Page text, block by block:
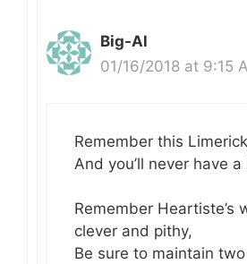
Big-Al
01/16/2018 at 9:15
Remember this
And you’ll never have
Remember Heartiste’s
clever and pithy,
Be sure to maintain